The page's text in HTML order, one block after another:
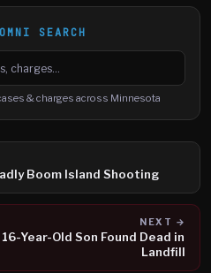
OMNI SEARCH
and charges
& charges across Minnesota
Boom Island Shooting
NEXT →
Year-Old Son Found Dead in
Landfill